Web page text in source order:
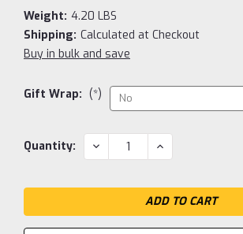
Weight: 4.20 LBS
Shipping: Calculated at Checkout
Buy in bulk and save
Gift Wrap: (*)
Current
Quantity: DECREASE
QUANTITY:
INCREASE
QUANTITY: